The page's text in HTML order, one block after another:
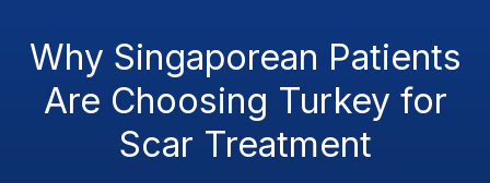
Why Singaporean Patients
Are Choosing Turkey for
Scar Treatment